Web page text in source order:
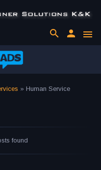
menu
person
search
» Human Service
found